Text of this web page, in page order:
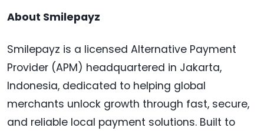
About Smilepayz
Smilepayz is a licensed Alternative Payment
Provider (APM) headquartered in Jakarta,
Indonesia, dedicated to helping global
merchants unlock growth through fast, secure,
and reliable local payment solutions. Built to